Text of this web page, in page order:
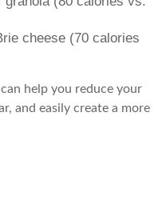
cheese (70 calories
help you reduce your
and easily create a more